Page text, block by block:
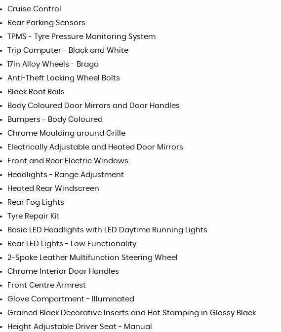
Cruise Control
Rear Parking Sensors
TPMS - Tyre Pressure Monitoring System
Trip Computer - Black and White
17in Alloy Wheels - Braga
Anti-Theft Locking Wheel Bolts
Black Roof Rails
Body Coloured Door Mirrors and Door Handles
Bumpers - Body Coloured
Chrome Moulding around Grille
Electrically Adjustable and Heated Door Mirrors
Front and Rear Electric Windows
Headlights - Range Adjustment
Heated Rear Windscreen
Rear Fog Lights
Tyre Repair Kit
Basic LED Headlights with LED Daytime Running Lights
Rear LED Lights - Low Functionality
2-Spoke Leather Multifunction Steering Wheel
Chrome Interior Door Handles
Front Centre Armrest
Glove Compartment - Illuminated
Grained Black Decorative Inserts and Hot Stamping in Glossy Black
Height Adjustable Driver Seat - Manual